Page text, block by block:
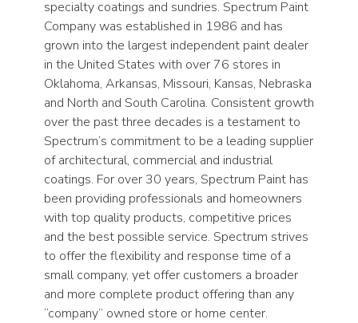
specialty coatings and sundries. Spectrum Paint
Company was established in 1986 and has
grown into the largest independent paint dealer
in the United States with over 76 stores in
Oklahoma, Arkansas, Missouri, Kansas, Nebraska
and North and South Carolina. Consistent growth
over the past three decades is a testament to
Spectrum’s commitment to be a leading supplier
of architectural, commercial and industrial
coatings. For over 30 years, Spectrum Paint has
been providing professionals and homeowners
with top quality products, competitive prices
and the best possible service. Spectrum strives
to offer the flexibility and response time of a
small company, yet offer customers a broader
and more complete product offering than any
“company” owned store or home center.